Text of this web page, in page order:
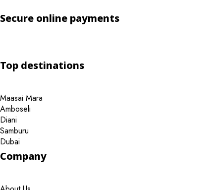
Secure online payments
Top destinations
Maasai Mara
Amboseli
Diani
Samburu
Dubai
Company